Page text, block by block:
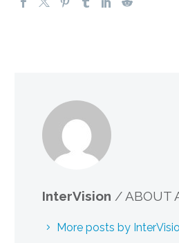
InterVision / ABOUT
More posts by